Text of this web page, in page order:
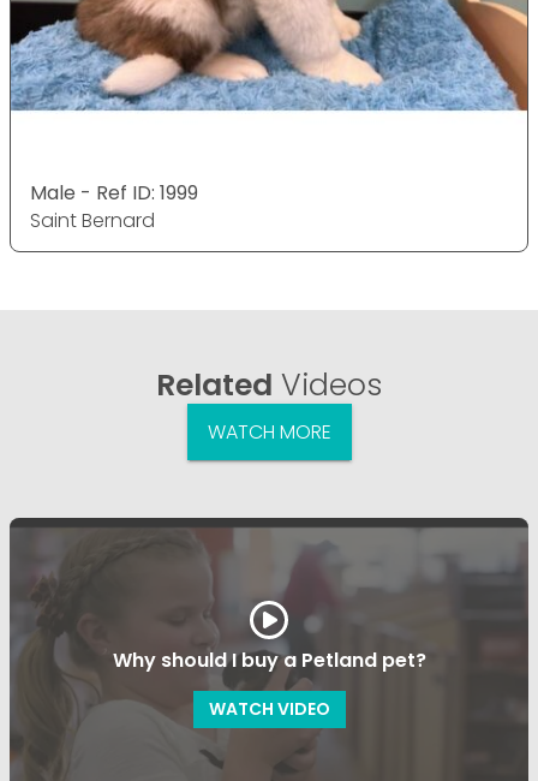
Male - Ref ID: 1999
Saint Bernard
Related Videos
WATCH MORE
Why should I buy a Petland pet?
WATCH VIDEO